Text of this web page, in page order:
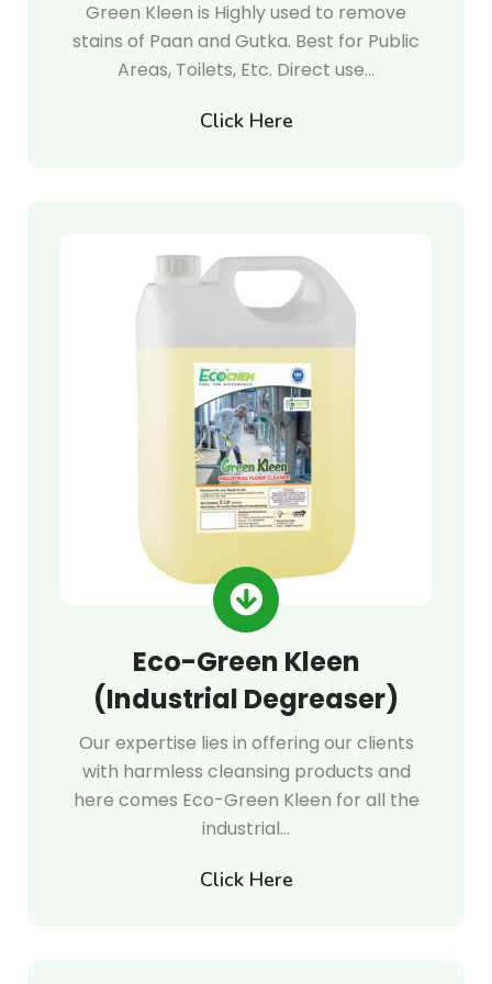
Green Kleen is Highly used to remove
stains of Paan and Gutka. Best for Public
Areas, Toilets, Etc. Direct use…
Click Here
Eco-Green Kleen
(Industrial Degreaser)
Our expertise lies in offering our clients
with harmless cleansing products and
here comes Eco-Green Kleen for all the
industrial…
Click Here